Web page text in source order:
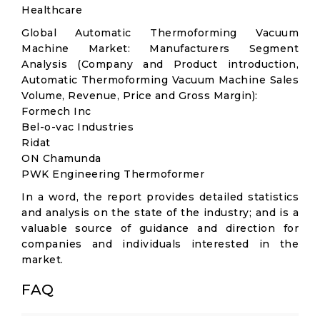
Healthcare
Global Automatic Thermoforming Vacuum
Machine Market: Manufacturers Segment
Analysis (Company and Product introduction,
Automatic Thermoforming Vacuum Machine Sales
Volume, Revenue, Price and Gross Margin):
Formech Inc
Bel-o-vac Industries
Ridat
ON Chamunda
PWK Engineering Thermoformer
In a word, the report provides detailed statistics
and analysis on the state of the industry; and is a
valuable source of guidance and direction for
companies and individuals interested in the
market.
FAQ